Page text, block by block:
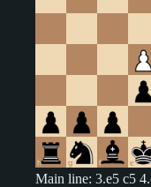
Main line: 3.e5 c5